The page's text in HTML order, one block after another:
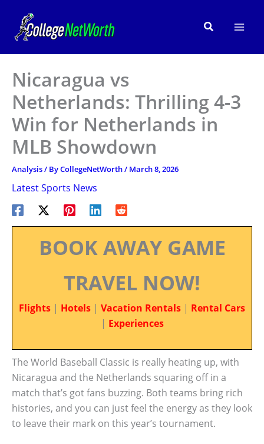
content
Search
Nicaragua vs
Netherlands: Thrilling 4-3
Win for Netherlands in
MLB Showdown
Analysis/ ByCollegeNetWorth/ March 8, 2026
Latest Sports News
BOOK AWAY GAME
TRAVEL NOW!
Flights | Hotels | Vacation Rentals | Rental Cars
| Experiences
The World Baseball Classic is really heating up, with
Nicaragua and the Netherlands squaring off in a
match that’s got fans buzzing. Both teams bring rich
histories, and you can just feel the energy as they look
to leave their mark on this year’s tournament.